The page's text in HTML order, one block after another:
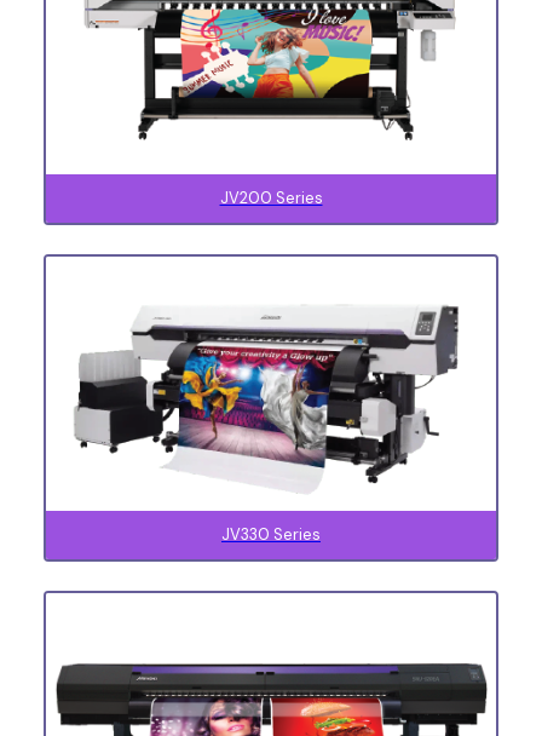
JV200 Series
JV330 Series